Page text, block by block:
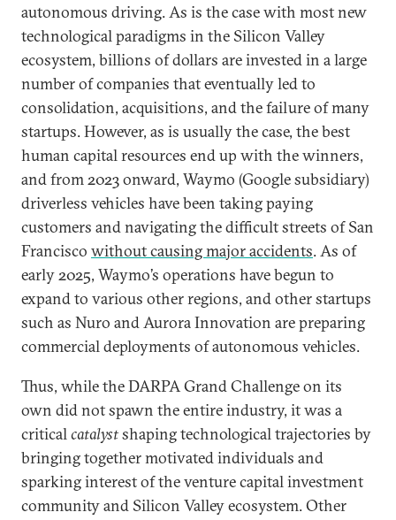
autonomous driving. As is the case with most new
technological paradigms in the Silicon Valley
ecosystem, billions of dollars are invested in a large
number of companies that eventually led to
consolidation, acquisitions, and the failure of many
startups. However, as is usually the case, the best
human capital resources end up with the winners,
and from 2023 onward, Waymo (Google subsidiary)
driverless vehicles have been taking paying
customers and navigating the difficult streets of San
Francisco without causing major accidents. As of
early 2025, Waymo’s operations have begun to
expand to various other regions, and other startups
such as Nuro and Aurora Innovation are preparing
commercial deployments of autonomous vehicles.
Thus, while the DARPA Grand Challenge on its
own did not spawn the entire industry, it was a
criticalcatalystshaping technological trajectories by
bringing together motivated individuals and
sparking interest of the venture capital investment
community and Silicon Valley ecosystem. Other